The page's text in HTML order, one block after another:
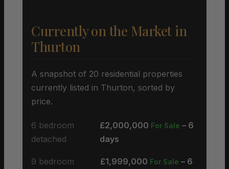
Currently on the Market in
Thurton
A snapshot of 20 residential properties
currently listed in Thurton, sorted by
price.
6 bedroom
detached
£2,000,000 For Sale – 6
days
9 bedroom
£1,999,000 For Sale – 6